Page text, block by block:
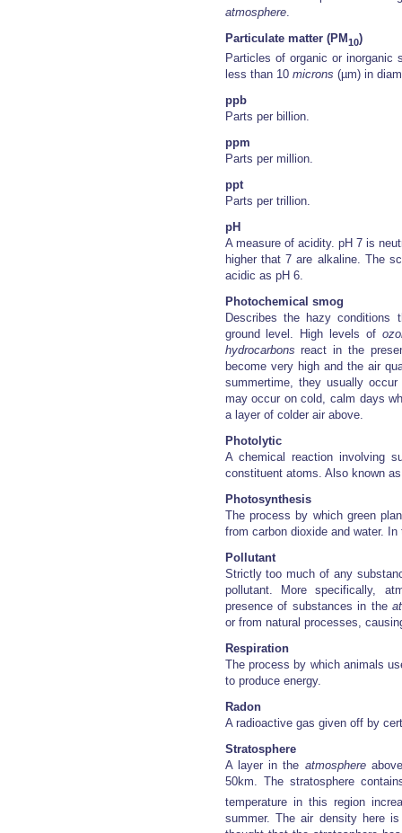
atmosphere.
Particulate matter (PM10)
Particles of organic or
less than 10 microns (µm) in
ppb
Parts per billion.
ppm
Parts per million.
ppt
Parts per trillion.
pH
A measure of acidity. pH 7 is
higher that 7 are alkaline. The
acidic as pH 6.
Photochemical smog
Describes the hazy conditions
ground level. High levels of
hydrocarbons react in the
become very high and the air
summertime, they usually
may occur on cold, calm days
a layer of colder air above.
Photolytic
A chemical reaction involving
constituent atoms. Also known
Photosynthesis
The process by which green
from carbon dioxide and water.
Pollutant
Strictly too much of any
pollutant. More specifically,
presence of substances in the
or from natural processes,
Respiration
The process by which animals
to produce energy.
Radon
A radioactive gas given off by
Stratosphere
A layer in the atmosphere
50km. The stratosphere
temperature in this region
summer. The air density here